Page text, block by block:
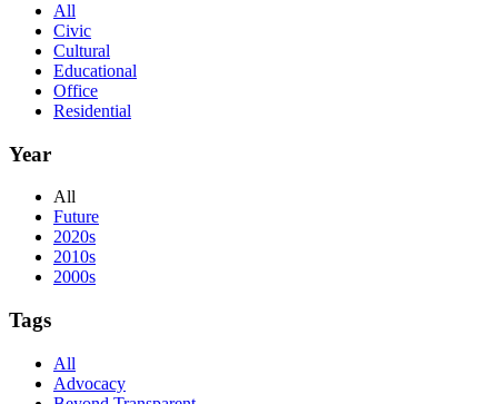
All
Civic
Cultural
Educational
Office
Residential
Year
All
Future
2020s
2010s
2000s
Tags
All
Advocacy